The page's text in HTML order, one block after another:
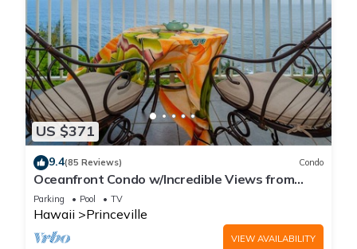
US $371
9.4(85 Reviews) Condo
Oceanfront Condo w/Incredible Views from
Every Room! Watch the Waves In Bed
Parking Pool TV
Hawaii Princeville
VIEW AVAILABILITY